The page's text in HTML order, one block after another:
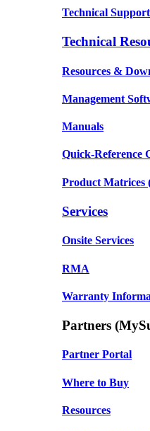
Technical Support
Technical
Resources &
Management
Manuals
Quick-Reference
Product Matrices
Services
Onsite Services
RMA
Warranty
Partners
Partner Portal
Where to Buy
Resources